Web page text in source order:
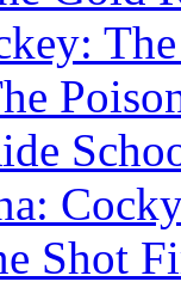
:
:
Shot